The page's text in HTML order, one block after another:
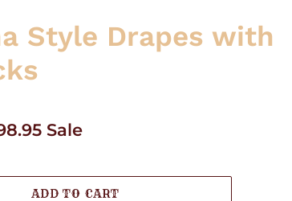
Style Drapes with
Sale
ADD TO CART